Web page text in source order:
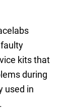
kits that
during
used in